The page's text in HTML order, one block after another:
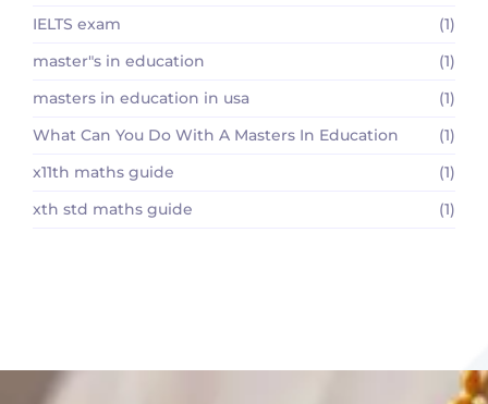
IELTS exam
(1)
master"s in education
(1)
masters in education in usa
(1)
What Can You Do With A Masters In Education
(1)
x11th maths guide
(1)
xth std maths guide
(1)